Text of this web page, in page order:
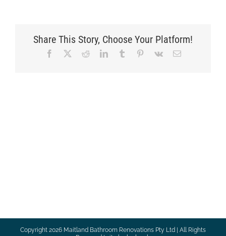
Share This Story, Choose Your Platform!
Facebook RedditLinkedInTumblr Pinterest
Vk Email
Copyright 2026 Maitland Bathroom Renovations Pty Ltd | All Rights